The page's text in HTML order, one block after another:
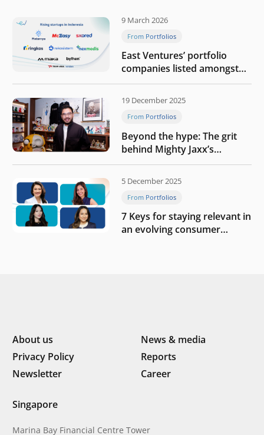
9 March 2026
From Portfolios
East Ventures’ portfolio
companies listed amongst
Tech in Asia’s 50 rising
startups in Indonesia
19 December 2025
From Portfolios
Beyond the hype: The grit
behind Mighty Jaxx’s
blueprint of profitability
5 December 2025
From Portfolios
7 Keys for staying relevant in
an evolving consumer
About us
News & media
Privacy Policy
Reports
Newsletter
Career
Singapore
Marina Bay Financial Centre Tower